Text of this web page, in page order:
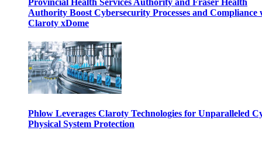
Provincial Health Services Authority and Fraser Health
Authority Boost Cybersecurity Processes and Compliance
Claroty xDome
Phlow Leverages Claroty Technologies for Unparalleled
Physical System Protection